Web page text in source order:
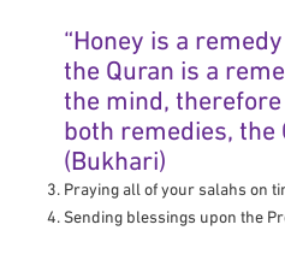
“Honey is a
the Quran is a
the mind,
both remedies, the
(Bukhari)
Praying all of your salahs on
Sending blessings upon the